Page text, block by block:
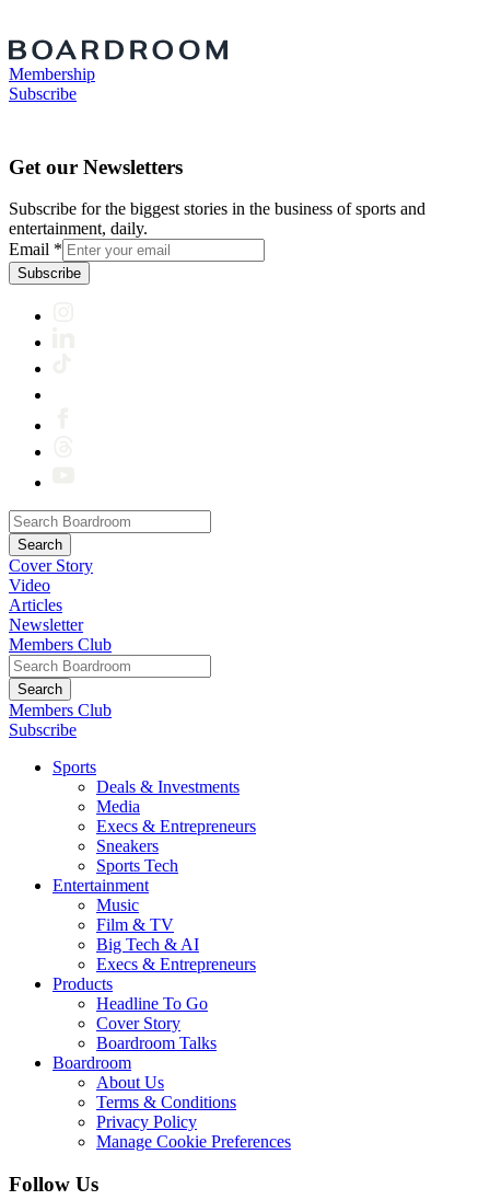
Membership
Subscribe
Get our Newsletters
Subscribe for the biggest stories in the business of sports and
entertainment, daily.
Email *
Subscribe
Cover Story
Video
Articles
Newsletter
Members Club
Members Club
Subscribe
Sports
Deals & Investments
Media
Execs & Entrepreneurs
Sneakers
Sports Tech
Entertainment
Music
Film & TV
Big Tech & AI
Execs & Entrepreneurs
Products
Headline To Go
Cover Story
Boardroom Talks
Boardroom
About Us
Terms & Conditions
Privacy Policy
Manage Cookie Preferences
Follow Us